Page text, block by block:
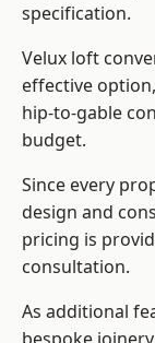
specification.
Velux loft
effective
hip-to-gable
budget.
Since every
design and
pricing is
consultation.
As additional